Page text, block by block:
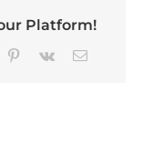
Platform!
Pinterest
Vk Email